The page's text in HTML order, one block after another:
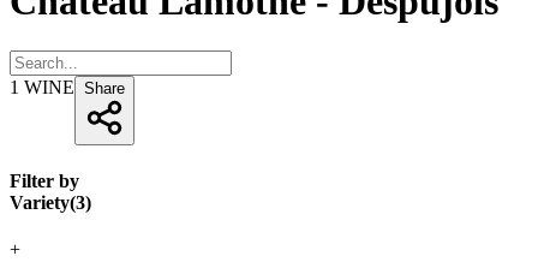
1 WINE Share
Filter by
Variety(3)
+